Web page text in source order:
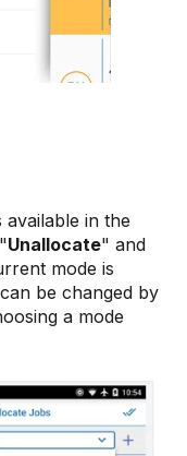
in the
Unallocate" and
mode is
be changed by
a mode